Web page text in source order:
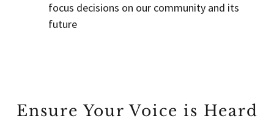
focus decisions on our community and its
future
Ensure Your Voice is Heard